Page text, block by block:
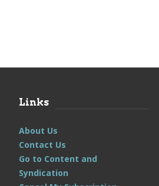
Links
About Us
Contact Us
Go to Content and
Syndication